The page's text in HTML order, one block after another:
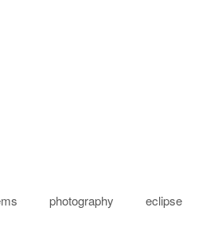
photography eclipse